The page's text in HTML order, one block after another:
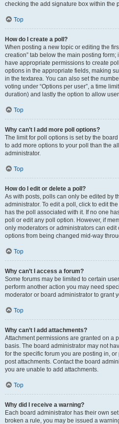
checking the add signature box within the
Top
How do I create a poll?
When posting a new topic or editing the
creation” tab below the main posting
have appropriate permissions to create
options in the appropriate fields, making
in the textarea. You can also set the
voting under “Options per user”, a time
duration) and lastly the option to allow
Top
Why can’t I add more poll options?
The limit for poll options is set by the
to add more options to your poll than the
administrator.
Top
How do I edit or delete a poll?
As with posts, polls can only be edited by
administrator. To edit a poll, click to edit
has the poll associated with it. If no one
poll or edit any poll option. However, if
only moderators or administrators can edit
options from being changed mid-way
Top
Why can’t I access a forum?
Some forums may be limited to certain
perform another action you may need
moderator or board administrator to grant
Top
Why can’t I add attachments?
Attachment permissions are granted on a
basis. The board administrator may not
for the specific forum you are posting in,
post attachments. Contact the board
you are unable to add attachments.
Top
Why did I receive a warning?
Each board administrator has their own
broken a rule, you may be issued a